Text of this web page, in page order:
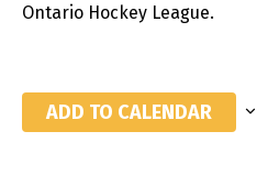
Ontario Hockey League.
ADD TO CALENDAR